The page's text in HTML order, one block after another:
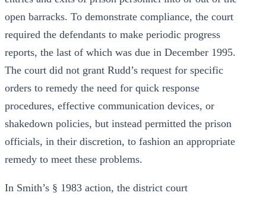
open barracks. To demonstrate compliance, the court
required the defendants to make periodic progress
reports, the last of which was due in December 1995.
The court did not grant Rudd’s request for specific
orders to remedy the need for quick response
procedures, effective communication devices, or
shakedown policies, but instead permitted the prison
officials, in their discretion, to fashion an appropriate
remedy to meet these problems.
In Smith’s § 1983 action, the district court